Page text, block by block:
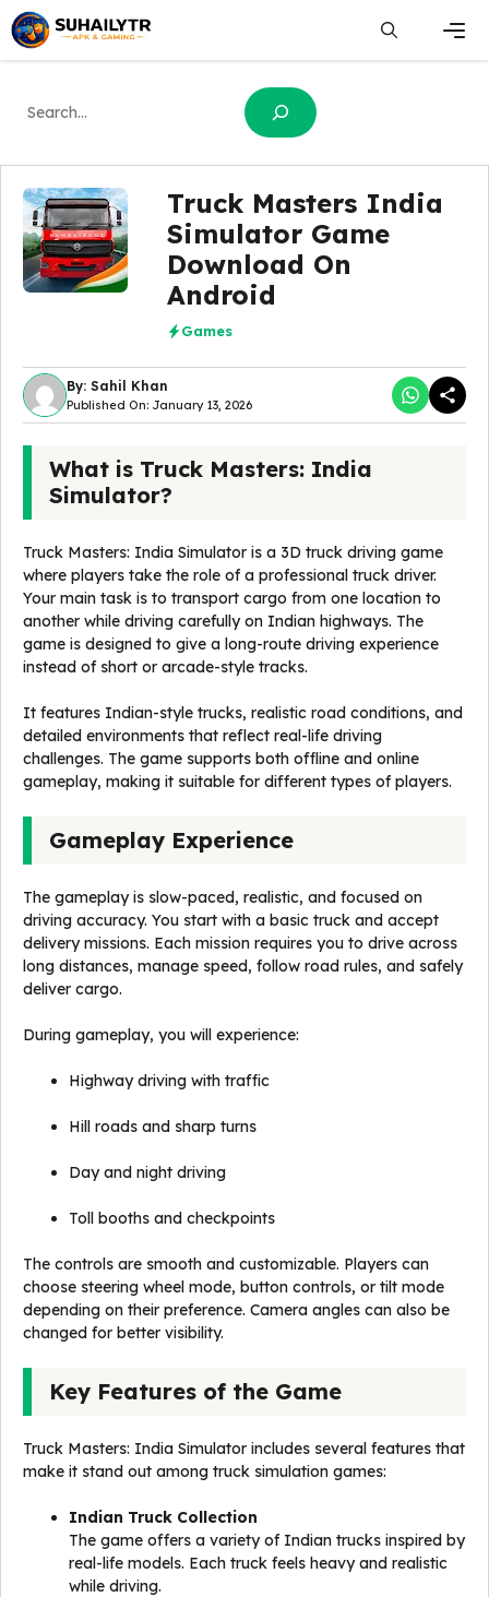
Skip
to
content
Truck Masters India
Simulator Game
Download On
Android
Games
By: Sahil Khan
Published On: January 13, 2026
What is Truck Masters: India
Simulator?
Truck Masters: India Simulator is a 3D truck driving game
where players take the role of a professional truck driver.
Your main task is to transport cargo from one location to
another while driving carefully on Indian highways. The
game is designed to give a long-route driving experience
instead of short or arcade-style tracks.
It features Indian-style trucks, realistic road conditions, and
detailed environments that reflect real-life driving
challenges. The game supports both offline and online
gameplay, making it suitable for different types of players.
Gameplay Experience
The gameplay is slow-paced, realistic, and focused on
driving accuracy. You start with a basic truck and accept
delivery missions. Each mission requires you to drive across
long distances, manage speed, follow road rules, and safely
deliver cargo.
During gameplay, you will experience:
Highway driving with traffic
Hill roads and sharp turns
Day and night driving
Toll booths and checkpoints
The controls are smooth and customizable. Players can
choose steering wheel mode, button controls, or tilt mode
depending on their preference. Camera angles can also be
changed for better visibility.
Key Features of the Game
Truck Masters: India Simulator includes several features that
make it stand out among truck simulation games:
Indian Truck Collection
The game offers a variety of Indian trucks inspired by
real-life models. Each truck feels heavy and realistic
while driving.